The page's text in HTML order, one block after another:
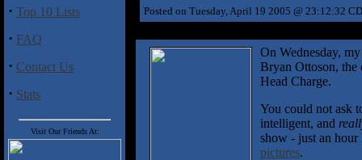
· Top 10 Lists
· FAQ
· Contact Us
· Stats
Visit Our Friends At:
Posted on Tuesday, April 19 2005 @ 23:12:32
On Wednesday,
Bryan Ottoson, the
Head Charge.
You could not ask
intelligent, and
show - just an
pictures.